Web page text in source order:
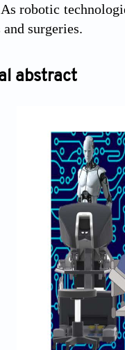
As robotic
surgeries.
abstract